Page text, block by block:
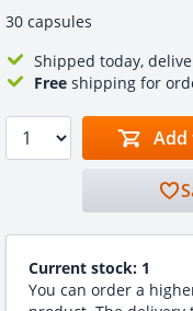
30 capsules
Shipped today,
Free shipping for
Add
Current stock: 1
You can order a